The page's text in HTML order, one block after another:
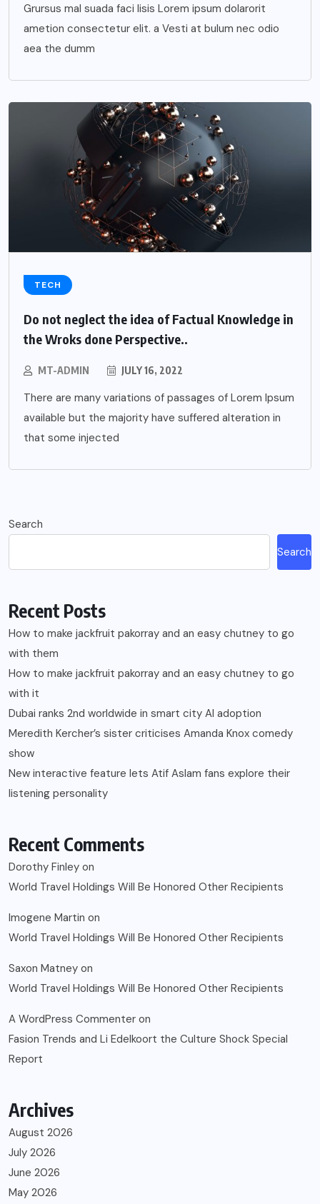
Grursus mal suada faci lisis Lorem ipsum dolarorit
ametion consectetur elit. a Vesti at bulum nec odio
aea the dumm
TECH
Do not neglect the idea of Factual Knowledge in
the Wroks done Perspective..
MT-ADMIN JULY 16, 2022
There are many variations of passages of Lorem Ipsum
available but the majority have suffered alteration in
that some injected
Search
Search
Recent Posts
How to make jackfruit pakorray and an easy chutney to go
with them
How to make jackfruit pakorray and an easy chutney to go
with it
Dubai ranks 2nd worldwide in smart city AI adoption
Meredith Kercher’s sister criticises Amanda Knox comedy
show
New interactive feature lets Atif Aslam fans explore their
listening personality
Recent Comments
Dorothy Finley on
World Travel Holdings Will Be Honored Other Recipients
Imogene Martin on
World Travel Holdings Will Be Honored Other Recipients
Saxon Matney on
World Travel Holdings Will Be Honored Other Recipients
A WordPress Commenter on
Fasion Trends and Li Edelkoort the Culture Shock Special
Report
Archives
August 2026
July 2026
June 2026
May 2026